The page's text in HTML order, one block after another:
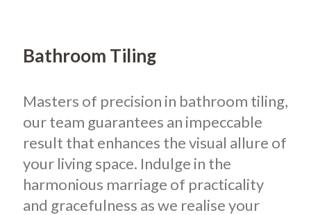
Bathroom Tiling
Masters of precision in bathroom tiling,
our team guarantees an impeccable
result that enhances the visual allure of
your living space. Indulge in the
harmonious marriage of practicality
and gracefulness as we realise your